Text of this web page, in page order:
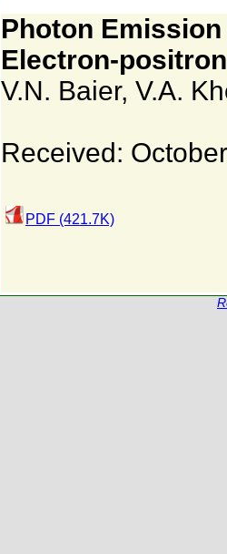
Photon
Electron-
V.N. Baier, V.A.
Received:
PDF (421.7K)